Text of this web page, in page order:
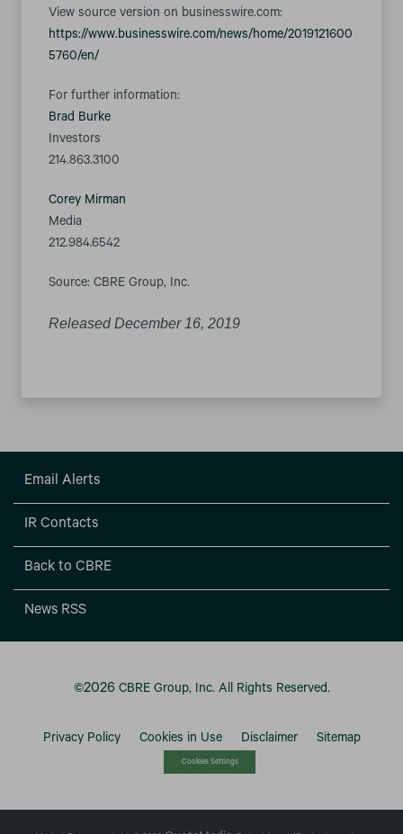
View source version on businesswire.com:
https://www.businesswire.com/news/home/2019121600
5760/en/
For further information:
Brad Burke
Investors
214.863.3100
Corey Mirman
Media
212.984.6542
Source: CBRE Group, Inc.
Released December 16, 2019
Email Alerts
IR Contacts
Back to CBRE
News RSS
©2026 CBRE Group, Inc. All Rights Reserved.
Privacy Policy Cookies in Use Disclaimer Sitemap
Cookies Settings